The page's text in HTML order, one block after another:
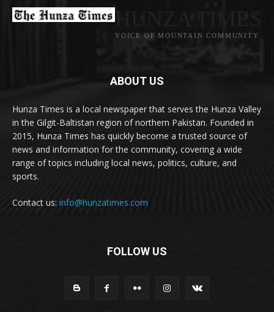
VOICE OF MOUNTAIN COMMUNITY
ABOUT US
Hunza Times is a local newspaper that serves the Hunza Valley
in the Gilgit-Baltistan region of northern Pakistan. Founded in
2015, Hunza Times has quickly become a trusted source of
news and information for the community, covering a wide
range of topics including local news, politics, culture, and
sports.
Contact us: info@hunzatimes.com
FOLLOW US